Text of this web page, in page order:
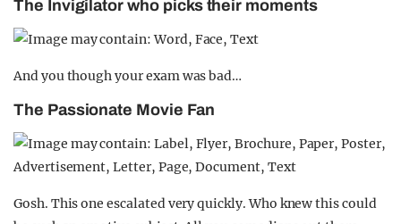
The Invigilator who picks their moments
And you though your exam was bad…
The Passionate Movie Fan
Gosh. This one escalated very quickly. Who knew this could